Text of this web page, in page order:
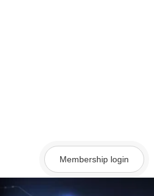
Membership login